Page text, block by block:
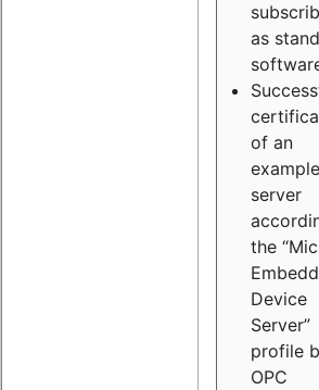
as
of an
example
server
the
Device
Server”
profile
OPC